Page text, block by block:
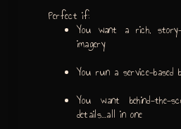
Perfect if:
You want a rich,
imagery
You run a service-based
You want behind-the-
details…all in one